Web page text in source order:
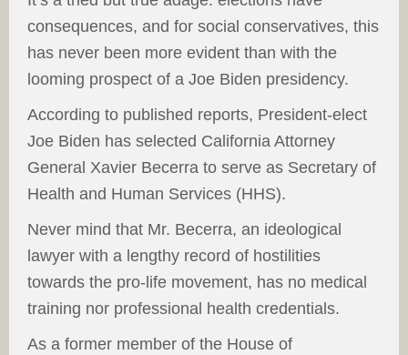
consequences, and for social conservatives, this
has never been more evident than with the
looming prospect of a Joe Biden presidency.
According to published reports, President-elect
Joe Biden has selected California Attorney
General Xavier Becerra to serve as Secretary of
Health and Human Services (HHS).
Never mind that Mr. Becerra, an ideological
lawyer with a lengthy record of hostilities
towards the pro-life movement, has no medical
training nor professional health credentials.
As a former member of the House of